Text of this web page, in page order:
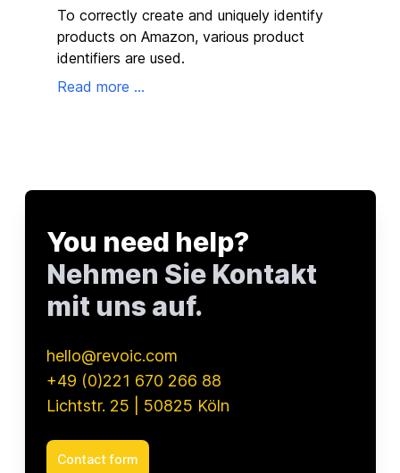
To correctly create and uniquely identify
products on Amazon, various product
identifiers are used.
Read more ...
You need help?
Nehmen Sie Kontakt
mit uns auf.
hello@revoic.com
+49 (0)221 670 266 88
Lichtstr. 25 | 50825 Köln
Contact form